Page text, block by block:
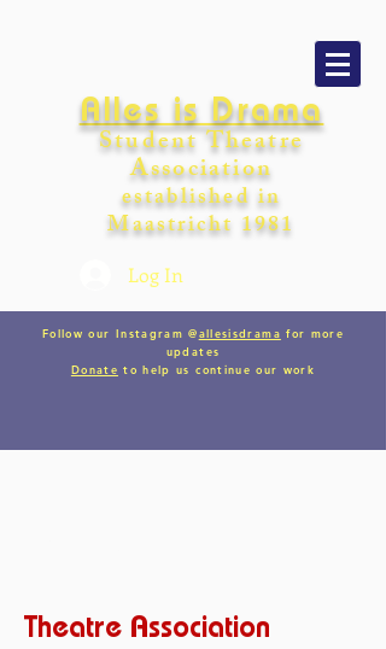
Alles is Drama
Student Theatre
Association
established in
Maastricht 1981
Log In
Follow our Instagram @allesisdrama for more
updates
Donate to help us continue our work
Theatre Association